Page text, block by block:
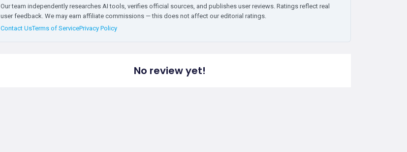
Our team independently researches AI tools, verifies official sources, and publishes user reviews. Ratings reflect real
user feedback. We may earn affiliate commissions — this does not affect our editorial ratings.
Contact UsTerms of ServicePrivacy Policy
No review yet!